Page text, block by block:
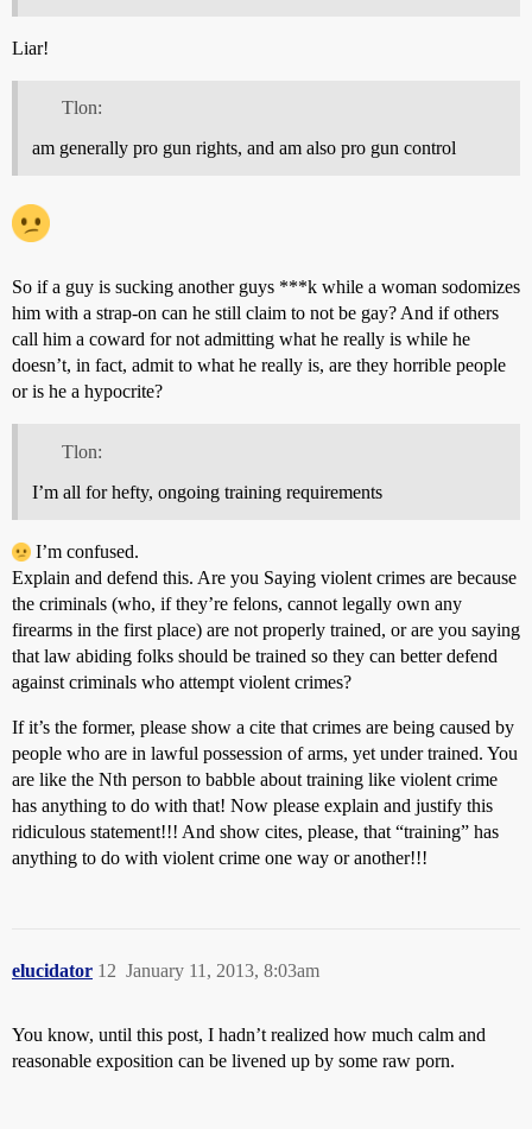
Liar!
Tlon:
am generally pro gun rights, and am also pro gun control
So if a guy is sucking another guys ***k while a woman sodomizes
him with a strap-on can he still claim to not be gay? And if others
call him a coward for not admitting what he really is while he
doesn’t, in fact, admit to what he really is, are they horrible people
or is he a hypocrite?
Tlon:
I’m all for hefty, ongoing training requirements
I’m confused.
Explain and defend this. Are you Saying violent crimes are because
the criminals (who, if they’re felons, cannot legally own any
firearms in the first place) are not properly trained, or are you saying
that law abiding folks should be trained so they can better defend
against criminals who attempt violent crimes?
If it’s the former, please show a cite that crimes are being caused by
people who are in lawful possession of arms, yet under trained. You
are like the Nth person to babble about training like violent crime
has anything to do with that! Now please explain and justify this
ridiculous statement!!! And show cites, please, that “training” has
anything to do with violent crime one way or another!!!
elucidator January 11, 2013, 8:03am
12
You know, until this post, I hadn’t realized how much calm and
reasonable exposition can be livened up by some raw porn.